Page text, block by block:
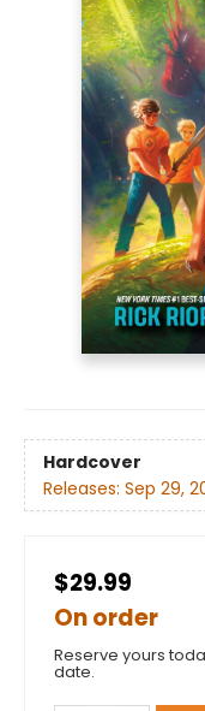
Hardcover
Releases: Sep 29,
$29.99
On order
Reserve yours
date.